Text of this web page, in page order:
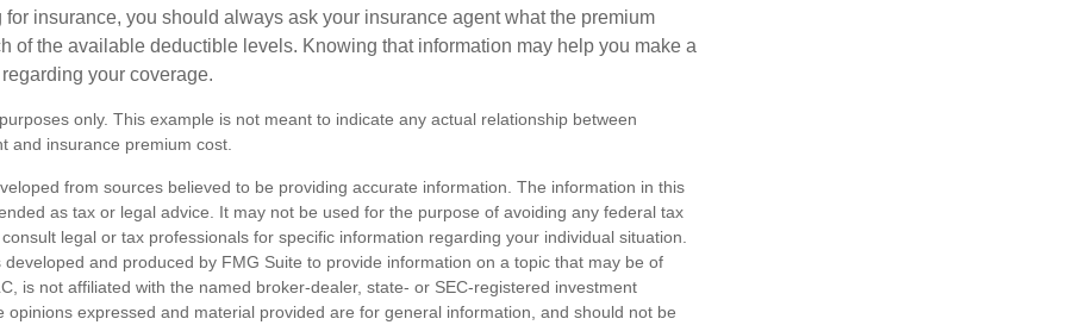
insurance, you should always ask your insurance agent what the premium
of the available deductible levels. Knowing that information may help you make a
your coverage.
only. This example is not meant to indicate any actual relationship between
and insurance premium cost.
from sources believed to be providing accurate information. The information in this
as tax or legal advice. It may not be used for the purpose of avoiding any federal tax
legal or tax professionals for specific information regarding your individual situation.
developed and produced by FMG Suite to provide information on a topic that may be of
is not affiliated with the named broker-dealer, state- or SEC-registered investment
opinions expressed and material provided are for general information, and should not be